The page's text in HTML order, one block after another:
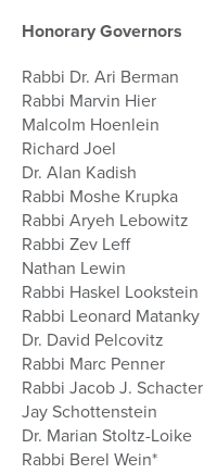
Honorary Governors
Rabbi Dr. Ari Berman
Rabbi Marvin Hier
Malcolm Hoenlein
Richard Joel
Dr. Alan Kadish
Rabbi Moshe Krupka
Rabbi Aryeh Lebowitz
Rabbi Zev Leff
Nathan Lewin
Rabbi Haskel Lookstein
Rabbi Leonard Matanky
Dr. David Pelcovitz
Rabbi Marc Penner
Rabbi Jacob J. Schacter
Jay Schottenstein
Dr. Marian Stoltz-Loike
Rabbi Berel Wein*